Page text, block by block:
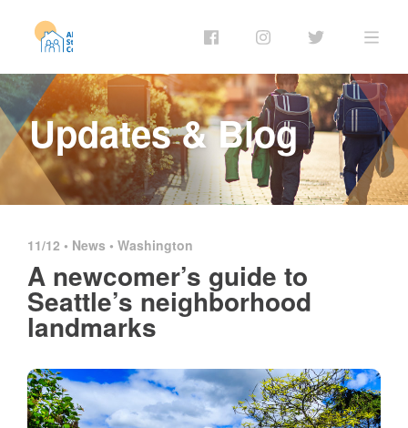
Updates & Blog
11/12 • News • Washington
A newcomer’s guide to
Seattle’s neighborhood
landmarks